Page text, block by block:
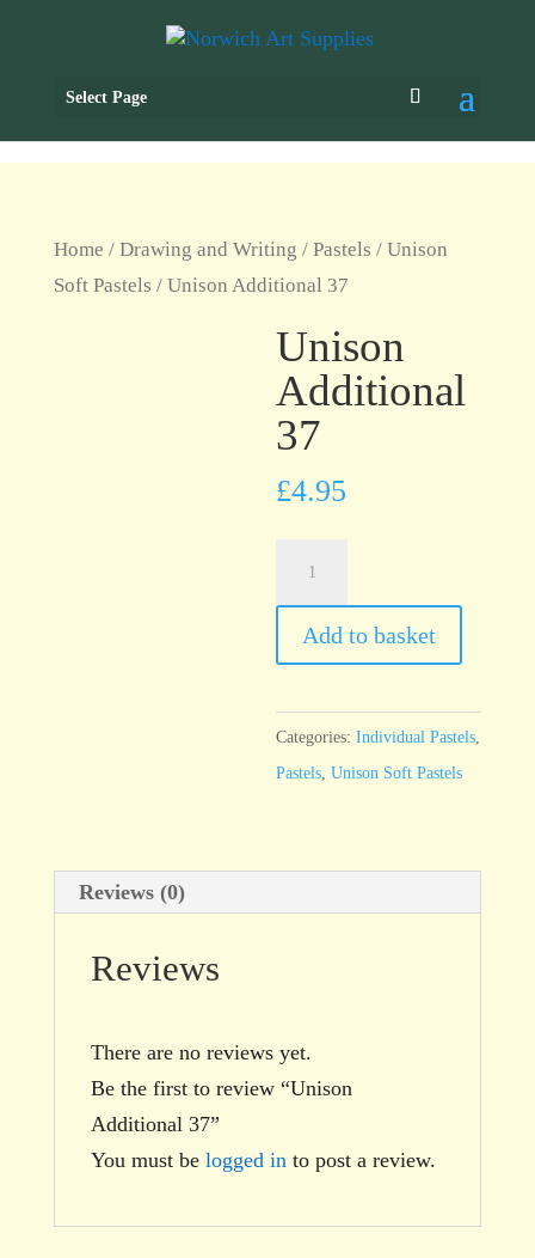
Select Page
Home / Drawing and Writing / Pastels / Unison
Soft Pastels / Unison Additional 37
Unison
Additional
37
£4.95
quantity
Add to basket
Categories:Individual Pastels
Pastels ,Unison Soft Pastels
Reviews (0)
Reviews
There are no reviews yet.
Be the first to review “Unison
Additional 37”
You must be logged in to post a review.